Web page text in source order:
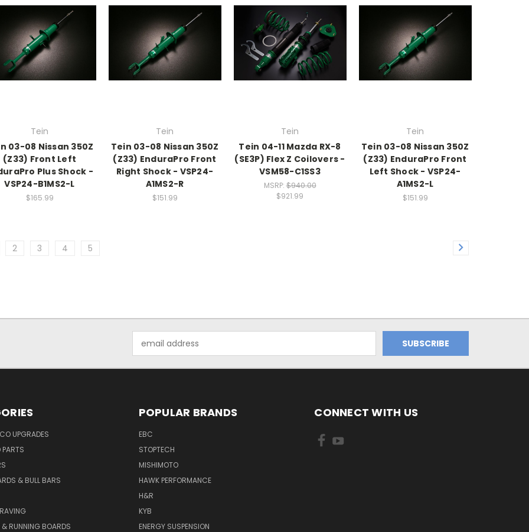
Tein
03-08 Nissan 350Z
(Z33) Front Left
Plus Shock -
VSP24-B1MS2-L
$165.99
Tein
Tein 03-08 Nissan 350Z
(Z33) EnduraPro Front
Right Shock - VSP24-
A1MS2-R
$151.99
Tein
Tein 04-11 Mazda RX-8
(SE3P) Flex Z Coilovers -
VSM58-C1SS3
MSRP:$940.00
$921.99
Tein
Tein 03-08 Nissan 350Z
(Z33) EnduraPro Front
Left Shock - VSP24-
A1MS2-L
$151.99
2 3 4 5
Address
UPGRADES
PARTS
& BULL BARS
& RUNNING BOARDS
POPULAR BRANDS
EBC
STOPTECH
MISHIMOTO
HAWK PERFORMANCE
H&R
KYB
ENERGY SUSPENSION
CONNECT WITH US